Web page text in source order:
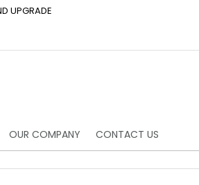
UPGRADE
OUR COMPANY CONTACT US